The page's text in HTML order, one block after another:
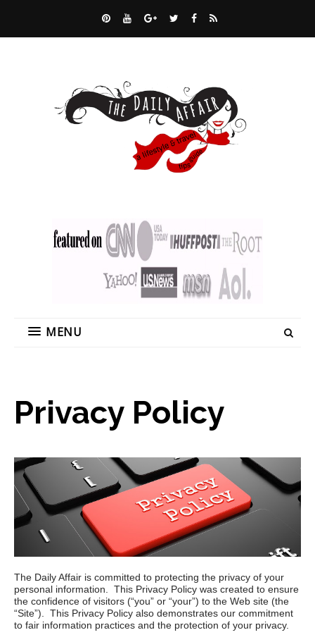
MENU
Privacy Policy
The Daily Affair is committed to protecting the privacy of your
personal information. This Privacy Policy was created to ensure
the confidence of visitors (“you” or “your”) to the Web site (the
“Site”). This Privacy Policy also demonstrates our commitment
to fair information practices and the protection of your privacy.